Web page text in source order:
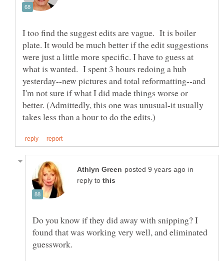
I too find the suggest edits are vague. It is boiler
plate. It would be much better if the edit suggestions
were just a little more specific. I have to guess at
what is wanted. I spent 3 hours redoing a hub
yesterday--new pictures and total reformatting--and
I'm not sure if what I did made things worse or
better. (Admittedly, this one was unusual-it usually
in
reply to
Do you know if they did away with snipping? I
found that was working very well, and eliminated